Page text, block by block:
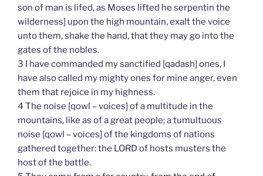
son of man is lifed, as Moses lifted he serpentin the
wilderness] upon the high mountain, exalt the voice
unto them, shake the hand, that they may go into the
gates of the nobles.
3 I have commanded my sanctified [qadash] ones, I
have also called my mighty ones for mine anger, even
them that rejoice in my highness.
4 The noise [qowl – voices] of a multitude in the
mountains, like as of a great people; a tumultuous
noise [qowl – voices] of the kingdoms of nations
gathered together: the LORD of hosts musters the
host of the battle.